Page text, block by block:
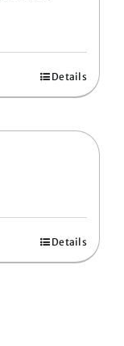
Details
Details